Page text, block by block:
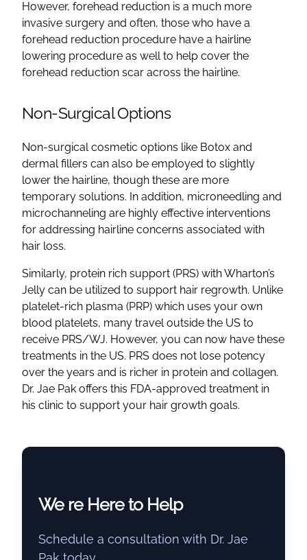
However, forehead reduction is a much more
invasive surgery and often, those who have a
forehead reduction procedure have a hairline
lowering procedure as well to help cover the
forehead reduction scar across the hairline.
Non-Surgical Options
Non-surgical cosmetic options like Botox and
dermal fillers can also be employed to slightly
lower the hairline, though these are more
temporary solutions. In addition, microneedling and
microchanneling are highly effective interventions
for addressing hairline concerns associated with
hair loss.
Similarly, protein rich support (PRS) with Wharton’s
Jelly can be utilized to support hair regrowth. Unlike
platelet-rich plasma (PRP) which uses your own
blood platelets, many travel outside the US to
receive PRS/WJ. However, you can now have these
treatments in the US. PRS does not lose potency
over the years and is richer in protein and collagen.
Dr. Jae Pak offers this FDA-approved treatment in
his clinic to support your hair growth goals.
We re Here to Help
Schedule a consultation with Dr. Jae